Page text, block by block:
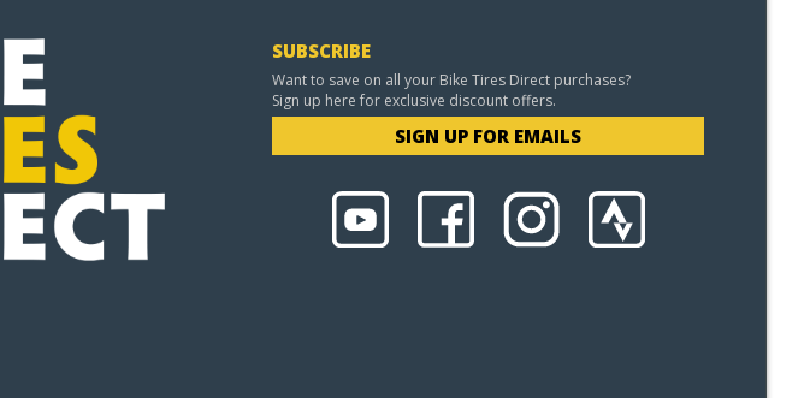
SUBSCRIBE
Want to save on all your Bike Tires Direct purchases?
Sign up here for exclusive discount offers.
SIGN UP FOR EMAILS